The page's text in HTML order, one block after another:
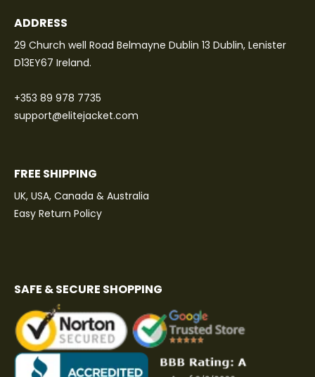
ADDRESS
29 Church well Road Belmayne Dublin 13 Dublin, Lenister
D13EY67 Ireland.
+353 89 978 7735
support@elitejacket.com
FREE SHIPPING
UK, USA, Canada & Australia
Easy Return Policy
SAFE & SECURE SHOPPING